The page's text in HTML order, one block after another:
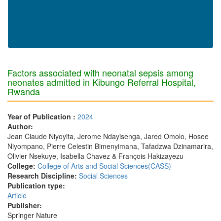
Factors associated with neonatal sepsis among
neonates admitted in Kibungo Referral Hospital,
Rwanda
Year of Publication : 2024
Author:
Jean Claude Niyoyita, Jerome Ndayisenga, Jared Omolo, Hosee
Niyompano, Pierre Celestin Bimenyimana, Tafadzwa Dzinamarira,
Olivier Nsekuye, Isabella Chavez & François Hakizayezu
College: College of Arts and Social Sciences(CASS)
Research Discipline: Social Sciences
Publication type:
Article
Publisher:
Springer Nature